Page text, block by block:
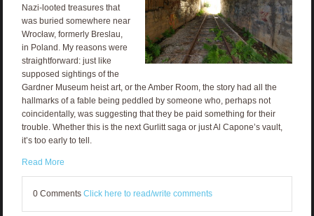
Nazi-looted treasures that
was buried somewhere near
Wrocław, formerly Breslau,
in Poland. My reasons were
straightforward: just like
supposed sightings of the
Gardner Museum heist art, or the Amber Room, the story had all the
hallmarks of a fable being peddled by someone who, perhaps not
coincidentally, was suggesting that they be paid something for their
trouble. Whether this is the next Gurlitt saga or just Al Capone’s vault,
it’s too early to tell.
Read More
0 Comments Click here to read/write comments